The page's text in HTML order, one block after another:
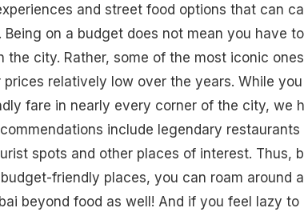
and street food options that can
on a budget does not mean you have to
the city. Rather, some of the most iconic ones
relatively low over the years. While you
fare in nearly every corner of the city, we
include legendary restaurants
spots and other places of interest. Thus,
friendly places, you can roam around
beyond food as well! And if you feel lazy to